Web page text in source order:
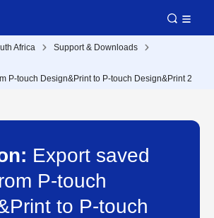
Africa
Support & Downloads
P-touch Design&Print to P-touch Design&Print 2
Export saved
P-touch
to P-touch